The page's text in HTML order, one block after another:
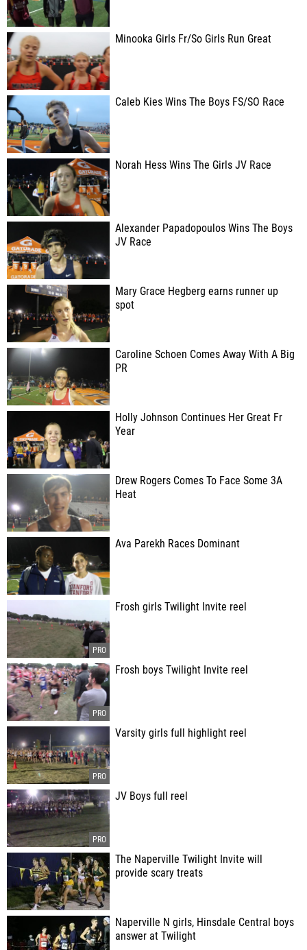
Minooka Girls Fr/So Girls Run Great
Caleb Kies Wins The Boys FS/SO Race
Norah Hess Wins The Girls JV Race
Alexander Papadopoulos Wins The Boys
JV Race
Mary Grace Hegberg earns runner up
spot
Caroline Schoen Comes Away With A Big
PR
Holly Johnson Continues Her Great Fr
Year
Drew Rogers Comes To Face Some 3A
Heat
Ava Parekh Races Dominant
Frosh girls Twilight Invite reel
Frosh boys Twilight Invite reel
Varsity girls full highlight reel
JV Boys full reel
The Naperville Twilight Invite will
provide scary treats
Naperville N girls, Hinsdale Central boys
answer at Twilight